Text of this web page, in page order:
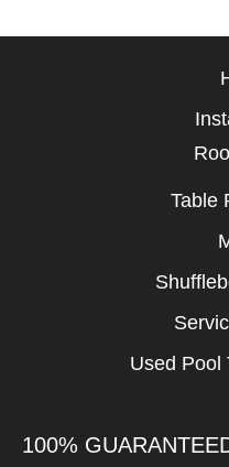
Table
Used Pool
100%